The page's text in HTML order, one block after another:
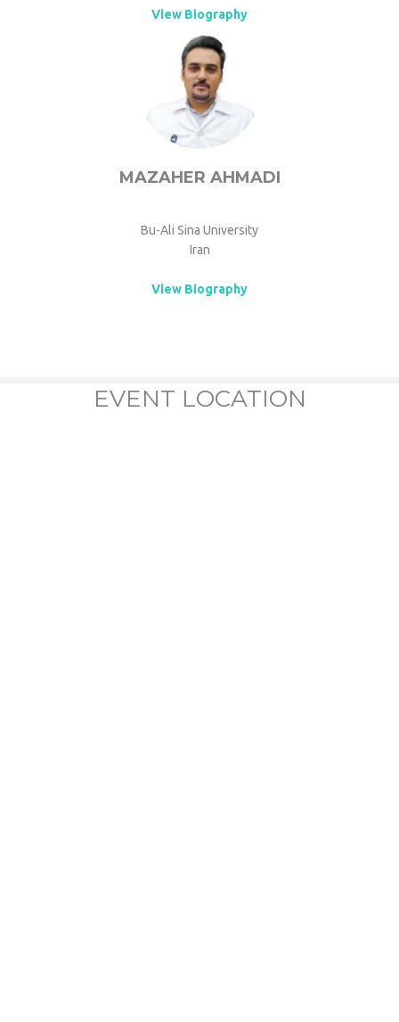
View Biography
MAZAHER AHMADI
Bu-Ali Sina University
Iran
View Biography
EVENT LOCATION